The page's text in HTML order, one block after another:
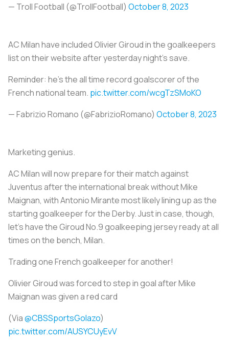
— Troll Football (@TrollFootball) October 8, 2023
AC Milan have included Olivier Giroud in the goalkeepers
list on their website after yesterday night’s save.
Reminder: he’s the all time record goalscorer of the
French national team. pic.twitter.com/wcgTzSMoKO
— Fabrizio Romano (@FabrizioRomano) October 8, 2023
Marketing genius.
AC Milan will now prepare for their match against
Juventus after the international break without Mike
Maignan, with Antonio Mirante most likely lining up as the
starting goalkeeper for the Derby. Just in case, though,
let's have the Giroud No.9 goalkeeping jersey ready at all
times on the bench, Milan.
Trading one French goalkeeper for another!
Olivier Giroud was forced to step in goal after Mike
Maignan was given a red card
(Via@CBSSportsGolazo)
pic.twitter.com/AUSYCUyEvV